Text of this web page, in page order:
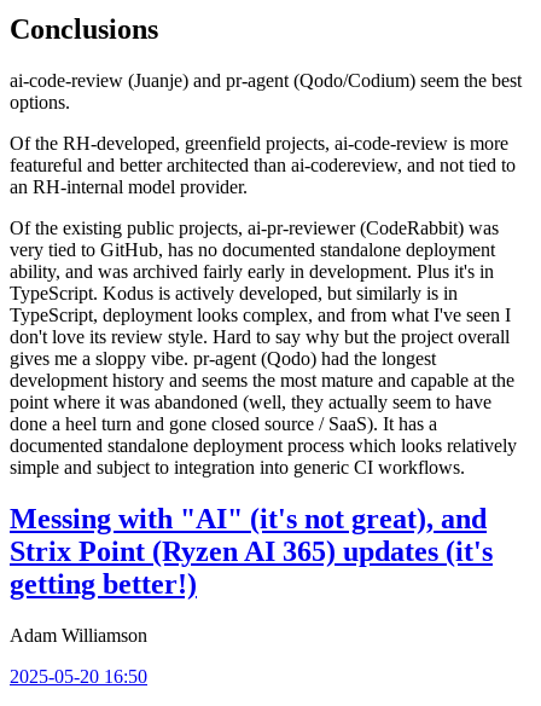
Conclusions
ai-code-review (Juanje) and pr-agent (Qodo/Codium) seem the best
options.
Of the RH-developed, greenfield projects, ai-code-review is more
featureful and better architected than ai-codereview, and not tied to
an RH-internal model provider.
Of the existing public projects, ai-pr-reviewer (CodeRabbit) was
very tied to GitHub, has no documented standalone deployment
ability, and was archived fairly early in development. Plus it's in
TypeScript. Kodus is actively developed, but similarly is in
TypeScript, deployment looks complex, and from what I've seen I
don't love its review style. Hard to say why but the project overall
gives me a sloppy vibe. pr-agent (Qodo) had the longest
development history and seems the most mature and capable at the
point where it was abandoned (well, they actually seem to have
done a heel turn and gone closed source / SaaS). It has a
documented standalone deployment process which looks relatively
simple and subject to integration into generic CI workflows.
Messing with "AI" (it's not great), and
Strix Point (Ryzen AI 365) updates (it's
getting better!)
Adam Williamson
2025-05-20 16:50